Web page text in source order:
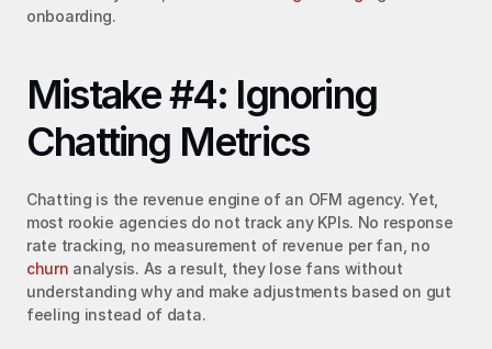
onboarding.
Mistake #4: Ignoring
Chatting Metrics
Chatting is the revenue engine of an OFM agency. Yet,
most rookie agencies do not track any KPIs. No response
churn analysis. As a result, they lose fans without
understanding why and make adjustments based on gut
feeling instead of data.